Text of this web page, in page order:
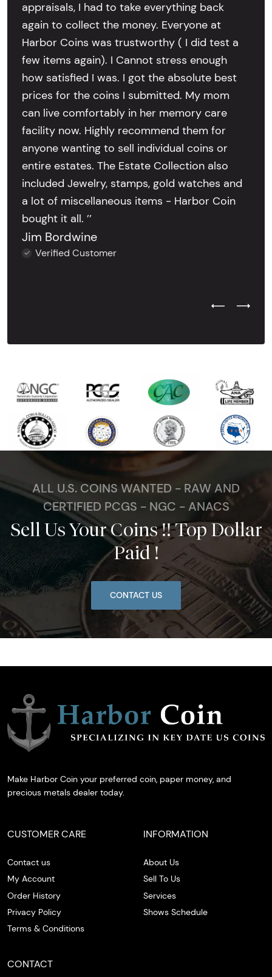
appraisals, I had to take everything back
again to collect the money. Everyone at
Harbor Coins was trustworthy ( I did test a
few items again). I Cannot stress enough
how satisfied I was. I got the absolute best
prices for the coins I submitted. My mom
can live comfortably in her memory care
facility now. Highly recommend them for
anyone wanting to sell individual coins or
entire estates. The Estate Collection also
included Jewelry, stamps, gold watches and
a lot of miscellaneous items - Harbor Coin
bought it all. ’’
Jim Bordwine
Verified Customer
Previous
Next
ALL U.S. COINS WANTED - RAW AND
CERTIFIED PCGS - NGC - ANACS
Sell Us Your Coins !! Top Dollar
Paid !
CONTACT US
Make Harbor Coin your preferred coin, paper money, and
precious metals dealer today.
CUSTOMER CARE
Contact us
My Account
Order History
Privacy Policy
Terms & Conditions
INFORMATION
About Us
Sell To Us
Services
Shows Schedule
CONTACT